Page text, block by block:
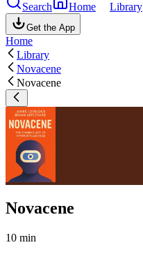
Search Home Library
Get the App
Home
Library
Novacene
Novacene
Novacene
10 min